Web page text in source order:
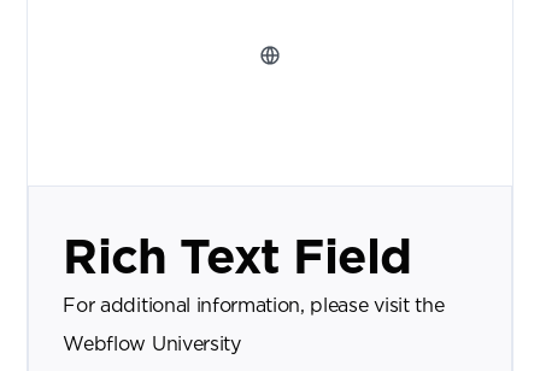
Rich Text Field
For additional information, please visit the
Webflow University